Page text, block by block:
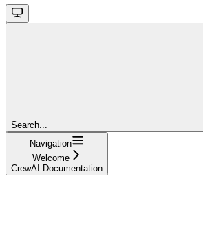
Search...
Navigation
Welcome
CrewAI Documentation